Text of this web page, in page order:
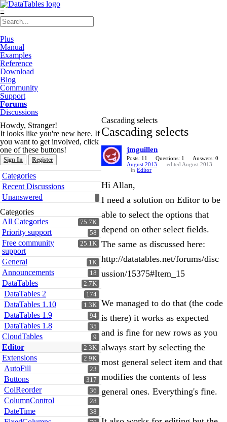
≡
Plus
Manual
Examples
Reference
Download
Blog
Community
Support
Forums
Discussions
Howdy, Stranger!
It looks like you're new here. If
you want to get involved, click
one of these buttons!
Sign In Register
Quick
Links
Categories
Recent Discussions
Unanswered
Categories
75.7K
All Categories
58
Priority support
25.1K
Free community
support
1K
General
18
Announcements
2.7K
DataTables
174
DataTables 2
1.3K
DataTables 1.10
94
DataTables 1.9
35
DataTables 1.8
9
CloudTables
2.3K
Editor
2.9K
Extensions
23
AutoFill
317
Buttons
36
ColReorder
28
ColumnControl
38
DateTime
Cascading selects
Cascading selects
jmguillen
Posts: 11 Questions: 1
Answers: 0
August 2013
edited August 2013
in Editor
Hi Allan,
I need a solution on Editor to be
able to select the options that
depend on other select fields.
The same as discussed here:
http://datatables.net/forums/disc
ussion/15375#Item_15
We managed to do that (the code
is there) it works as expected
and is fine for new rows as you
always start by selecting the
most general select item and that
modifies the contents of less
general ones. Everything's fine.